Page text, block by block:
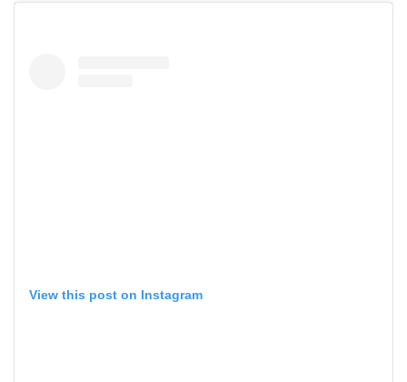
View this post on Instagram